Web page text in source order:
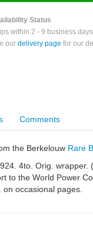
Status
within 2 - 9 business days
our delivery page for our
Comments
the Berkelouw Rare
4to. Orig. wrapper.
to the World Power
occasional pages.